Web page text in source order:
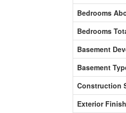
Bedrooms
Bedrooms
Basement
Basement
Construction
Exterior Finish